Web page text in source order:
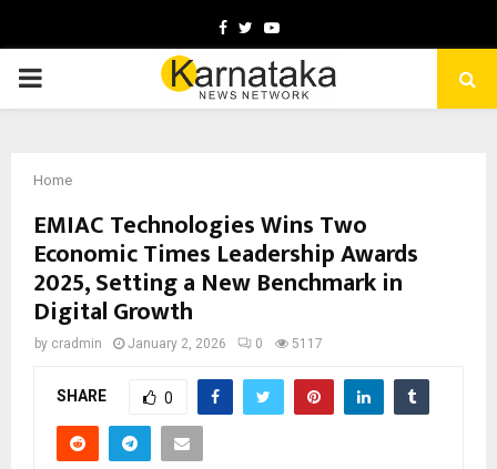
Facebook
TwitterYoutube
PRIMARY
Home
EMIAC Technologies Wins Two
Economic Times Leadership Awards
2025, Setting a New Benchmark in
Digital Growth
by cradmin January 2, 2026 0 5117
SHARE 0